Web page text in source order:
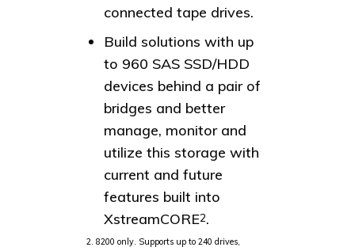
connected tape drives.
Build solutions with up
to 960 SAS SSD/HDD
devices behind a pair of
bridges and better
manage, monitor and
utilize this storage with
current and future
features built into
XstreamCORE2.
2. 8200 only. Supports up to 240 drives,